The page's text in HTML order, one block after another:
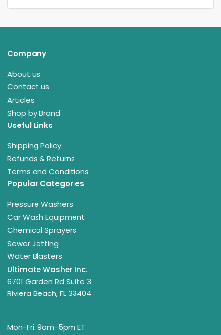
Company
About us
Contact us
Articles
Shop by Brand
Useful Links
Shipping Policy
Refunds & Returns
Terms and Conditions
Popular Categories
Pressure Washers
Car Wash Equipment
Chemical Sprayers
Sewer Jetting
Water Blasters
Ultimate Washer Inc.
6701 Garden Rd Suite 3
Riviera Beach, FL 33404
Mon-Fri: 9am-5pm ET